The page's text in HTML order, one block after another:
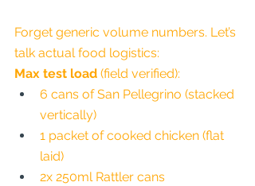
Forget generic volume numbers. Let’s
talk actual food logistics:
Max test load (field verified):
6 cans of San Pellegrino (stacked
vertically)
1 packet of cooked chicken (flat
laid)
2x 250ml Rattler cans